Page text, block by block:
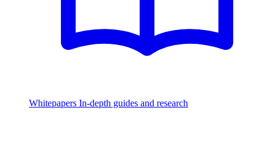
Whitepapers In-depth guides and research